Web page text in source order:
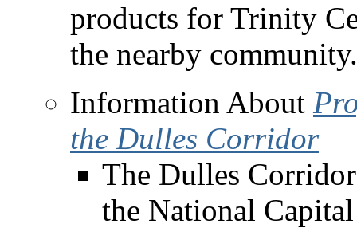
products for Trinity
the nearby community.
Information About
the Dulles Corridor
The Dulles
the National